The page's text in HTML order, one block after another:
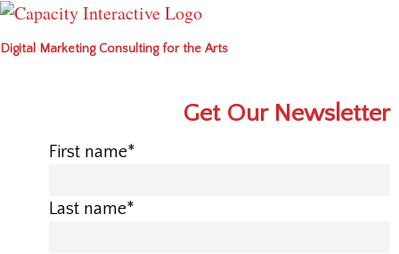
Digital Marketing Consulting for the Arts
Get Our Newsletter
First name*
Last name*